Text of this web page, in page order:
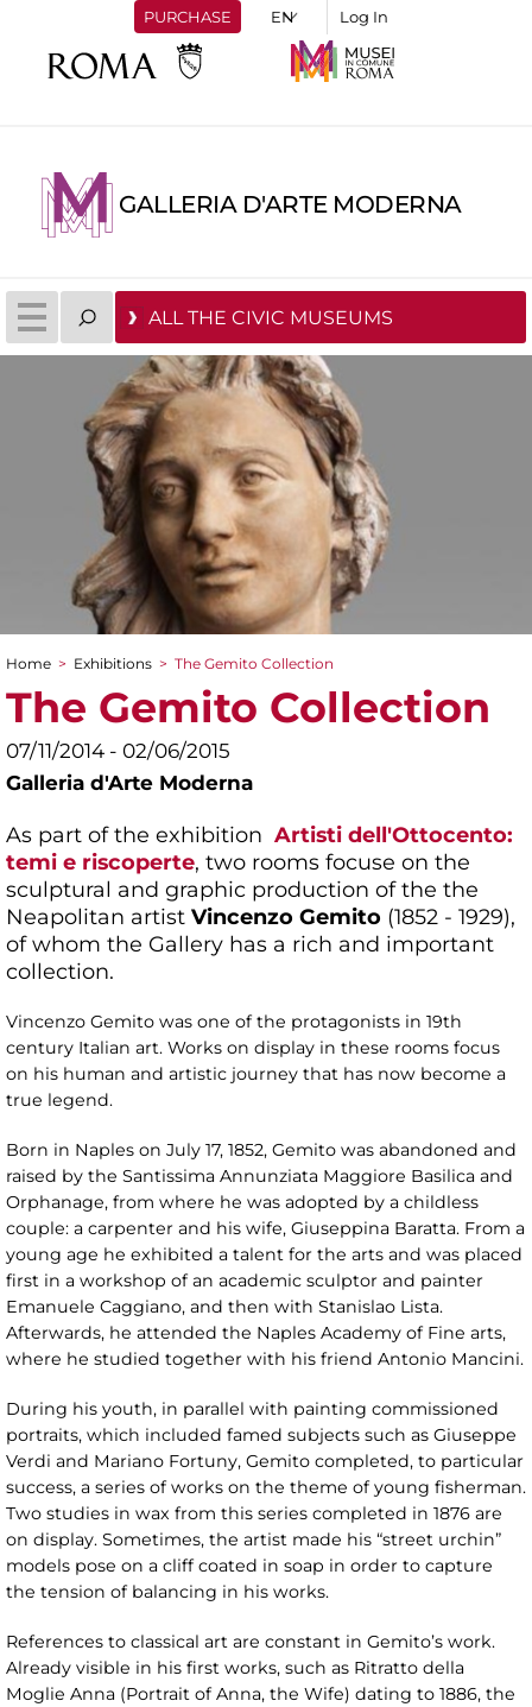
PURCHASE Log In
GALLERIA D'ARTE MODERNA
ALL THE CIVIC MUSEUMS
You are here
Home > Exhibitions > The Gemito Collection
The Gemito Collection
07/11/2014 - 02/06/2015
Galleria d'Arte Moderna
As part of the exhibition Artisti dell'Ottocento:
temi e riscoperte, two rooms focuse on the
sculptural and graphic production of the the
Neapolitan artist Vincenzo Gemito (1852 - 1929),
of whom the Gallery has a rich and important
collection.
Vincenzo Gemito was one of the protagonists in 19th
century Italian art. Works on display in these rooms focus
on his human and artistic journey that has now become a
true legend.
Born in Naples on July 17, 1852, Gemito was abandoned and
raised by the Santissima Annunziata Maggiore Basilica and
Orphanage, from where he was adopted by a childless
couple: a carpenter and his wife, Giuseppina Baratta. From a
young age he exhibited a talent for the arts and was placed
first in a workshop of an academic sculptor and painter
Emanuele Caggiano, and then with Stanislao Lista.
Afterwards, he attended the Naples Academy of Fine arts,
where he studied together with his friend Antonio Mancini.
During his youth, in parallel with painting commissioned
portraits, which included famed subjects such as Giuseppe
Verdi and Mariano Fortuny, Gemito completed, to particular
success, a series of works on the theme of young fisherman.
Two studies in wax from this series completed in 1876 are
on display. Sometimes, the artist made his “street urchin”
models pose on a cliff coated in soap in order to capture
the tension of balancing in his works.
References to classical art are constant in Gemito’s work.
Already visible in his first works, such as Ritratto della
Moglie Anna (Portrait of Anna, the Wife) dating to 1886, the